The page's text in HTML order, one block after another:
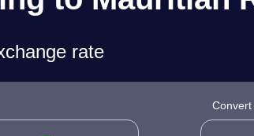
rate
Convert